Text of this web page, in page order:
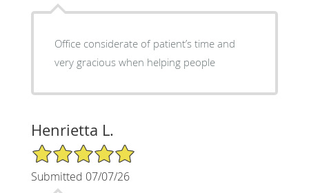
Office considerate of patient’s time and
very gracious when helping people
Henrietta L.
5/5 Star Rating
Submitted 07/07/26